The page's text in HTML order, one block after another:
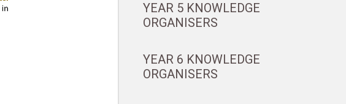
YEAR 5 KNOWLEDGE
ORGANISERS
YEAR 6 KNOWLEDGE
ORGANISERS